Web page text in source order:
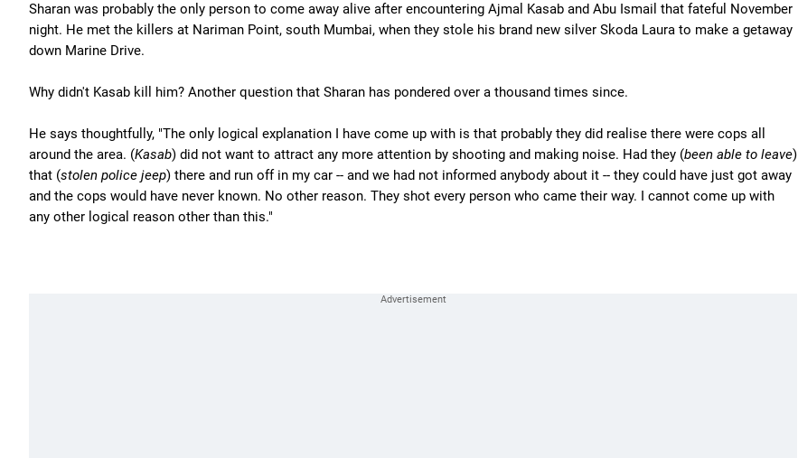
Sharan was probably the only person to come away alive after encountering Ajmal Kasab and Abu Ismail that fateful November
night. He met the killers at Nariman Point, south Mumbai, when they stole his brand new silver Skoda Laura to make a getaway
down Marine Drive.
Why didn't Kasab kill him? Another question that Sharan has pondered over a thousand times since.
He says thoughtfully, "The only logical explanation I have come up with is that probably they did realise there were cops all
around the area. (Kasab) did not want to attract any more attention by shooting and making noise. Had they (been able to leave)
that (stolen police jeep) there and run off in my car -- and we had not informed anybody about it -- they could have just got away
and the cops would have never known. No other reason. They shot every person who came their way. I cannot come up with
any other logical reason other than this."